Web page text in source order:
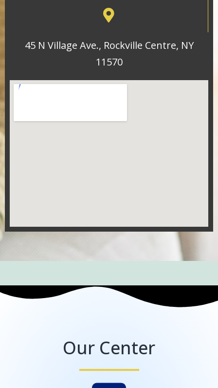
45 N Village Ave., Rockville Centre, NY
11570
Our Center